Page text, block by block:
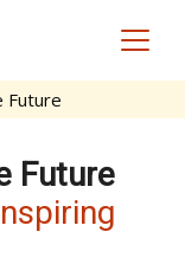
Future
Future